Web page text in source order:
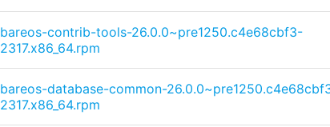
bareos-contrib-tools-26.0.0~pre1250.c4e68cbf3-
2317.x86_64.rpm
bareos-database-common-
2317.x86_64.rpm